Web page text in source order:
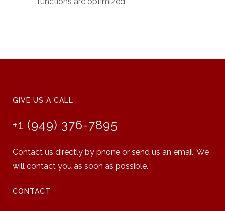
GIVE US A CALL
+1 (949) 376-7895
Contact us directly by phone or send us an email. We
will contact you as soon as possible.
CONTACT